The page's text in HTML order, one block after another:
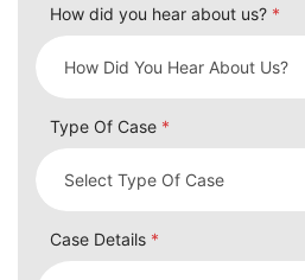
How did you hear about us?*
Type Of Case *